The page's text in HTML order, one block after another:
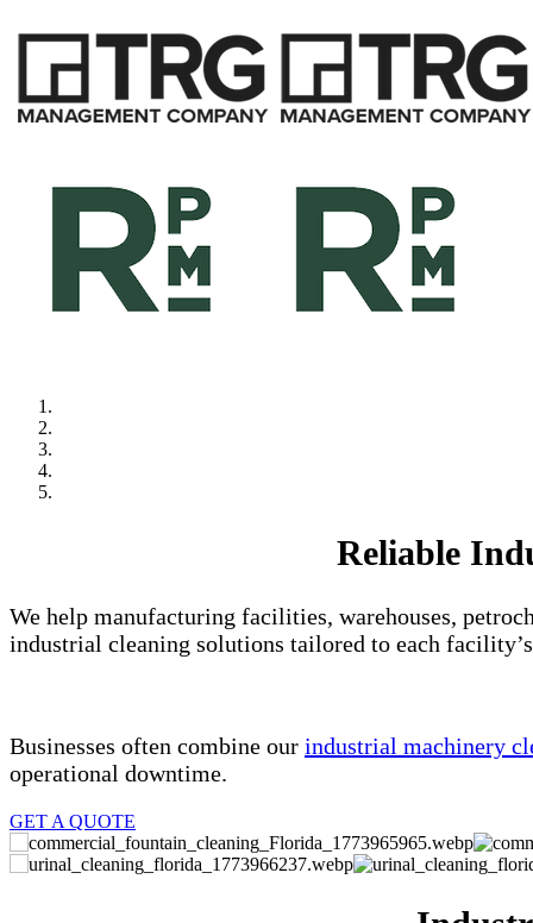
Reliable
We help manufacturing facilities, warehouses,
industrial cleaning solutions tailored to each
Businesses often combine our industrial machinery
operational downtime.
GET A QUOTE